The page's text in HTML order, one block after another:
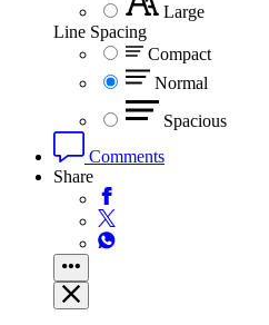
Large
Line Spacing
Compact
Normal
Spacious
Comments
Share